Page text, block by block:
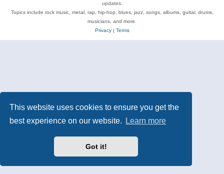
This website uses cookies to ensure you get the
best experience on our website.
Learn more
Got it!
updates.
Topics include rock music, metal, rap, hip-hop, blues, jazz, songs, albums, guitar, drums,
musicians, and more.
Privacy| Terms